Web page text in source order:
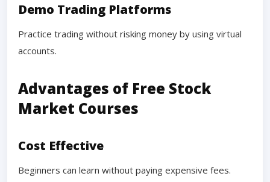
Demo Trading Platforms
Practice trading without risking money by using virtual
accounts.
Advantages of Free Stock
Market Courses
Cost Effective
Beginners can learn without paying expensive fees.